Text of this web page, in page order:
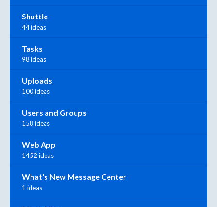
Shuttle
44 ideas
Tasks
98 ideas
Uploads
100 ideas
Users and Groups
158 ideas
Web App
1452 ideas
What's New Message Center
1 ideas